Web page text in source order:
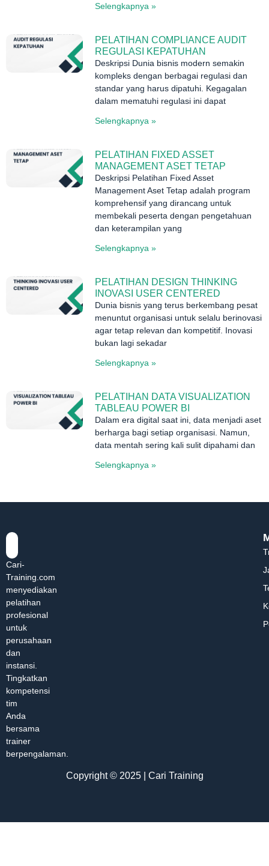
Selengkapnya »
PELATIHAN COMPLIANCE AUDIT
REGULASI KEPATUHAN
Deskripsi Dunia bisnis modern semakin
kompleks dengan berbagai regulasi dan
standar yang harus dipatuhi. Kegagalan
dalam mematuhi regulasi ini dapat
Selengkapnya »
PELATIHAN FIXED ASSET
MANAGEMENT ASET TETAP
Deskripsi Pelatihan Fixed Asset
Management Aset Tetap adalah program
komprehensif yang dirancang untuk
membekali peserta dengan pengetahuan
dan keterampilan yang
Selengkapnya »
PELATIHAN DESIGN THINKING
INOVASI USER CENTERED
Dunia bisnis yang terus berkembang pesat
menuntut organisasi untuk selalu berinovasi
agar tetap relevan dan kompetitif. Inovasi
bukan lagi sekadar
Selengkapnya »
PELATIHAN DATA VISUALIZATION
TABLEAU POWER BI
Dalam era digital saat ini, data menjadi aset
berharga bagi setiap organisasi. Namun,
data mentah sering kali sulit dipahami dan
Selengkapnya »
Cari-
Training.com
menyediakan
pelatihan
profesional
untuk
perusahaan
dan
instansi.
Tingkatkan
kompetensi
tim
Anda
bersama
trainer
berpengalaman.
Copyright © 2025 | Cari Training